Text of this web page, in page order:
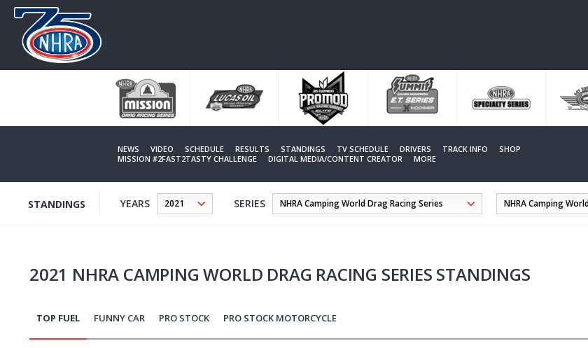
NEWS VIDEO SCHEDULE RESULTS STANDINGS TV SCHEDULE DRIVERS TRACK INFO
SHOP
MISSION #2FAST2TASTY CHALLENGE
DIGITAL MEDIA/CONTENT CREATOR MORE
STANDINGS YEARS SERIES
2021 NHRA CAMPING WORLD DRAG RACING SERIES STANDINGS
TOP FUEL FUNNY CAR PRO STOCK PRO STOCK MOTORCYCLE